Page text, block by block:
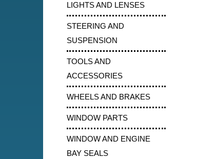
LIGHTS AND LENSES
STEERING AND
SUSPENSION
TOOLS AND
ACCESSORIES
WHEELS AND BRAKES
WINDOW PARTS
WINDOW AND ENGINE
BAY SEALS